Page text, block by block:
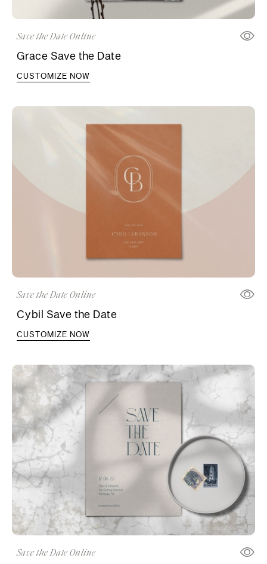
Save the Date Online
Grace Save the Date
CUSTOMIZE NOW
Save the Date Online
Cybil Save the Date
CUSTOMIZE NOW
Save the Date Online